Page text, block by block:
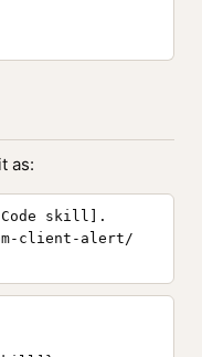
as:
Code skill].
client-alert/